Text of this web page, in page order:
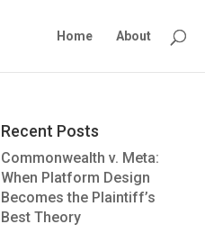
Home About
Recent Posts
Commonwealth v. Meta:
When Platform Design
Becomes the Plaintiff’s
Best Theory